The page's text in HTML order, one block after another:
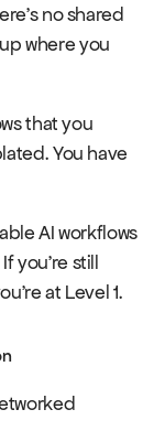
no shared
where you
that you
You have
AI workflows
you're still
at Level 1.